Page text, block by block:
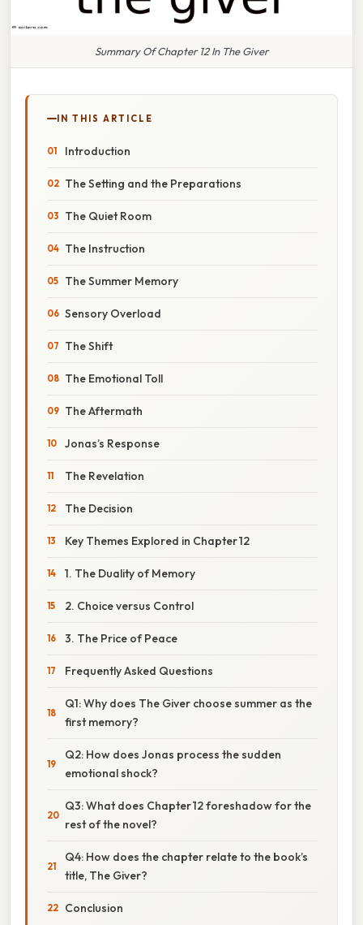
Summary Of Chapter 12 In The Giver
IN THIS ARTICLE
Introduction
The Setting and the Preparations
The Quiet Room
The Instruction
The Summer Memory
Sensory Overload
The Shift
The Emotional Toll
The Aftermath
Jonas’s Response
The Revelation
The Decision
Key Themes Explored in Chapter 12
1. The Duality of Memory
2. Choice versus Control
3. The Price of Peace
Frequently Asked Questions
Q1: Why does The Giver choose summer as the
first memory?
Q2: How does Jonas process the sudden
emotional shock?
Q3: What does Chapter 12 foreshadow for the
rest of the novel?
Q4: How does the chapter relate to the book’s
title, The Giver?
Conclusion